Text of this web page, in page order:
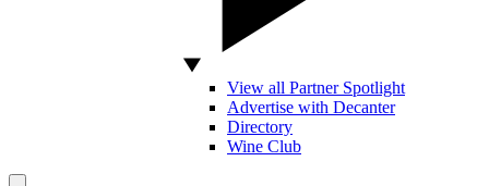
View all Partner Spotlight
Advertise with Decanter
Directory
Wine Club